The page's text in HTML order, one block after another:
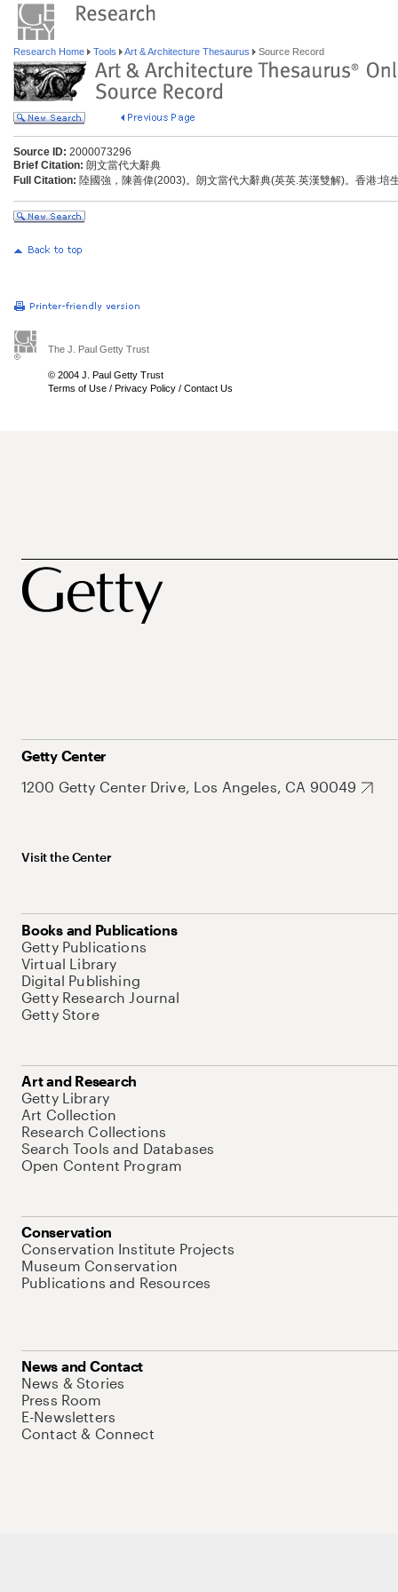
Research Home Tools Art & Architecture Thesaurus Source Record
Source ID: 2000073296
Brief Citation: 朗文當代大辭典
Full Citation: 陸國強，陳善偉(2003)。朗文當代大辭典(英英.英漢雙解)。香港:培
The J. Paul Getty Trust
© 2004 J. Paul Getty Trust
Terms of Use / Privacy Policy / Contact Us
Getty Center
1200 Getty Center Drive, Los Angeles, CA 90049
Visit the Center
Books and Publications
Getty Publications
Virtual Library
Digital Publishing
Getty Research Journal
Getty Store
Art and Research
Getty Library
Art Collection
Research Collections
Search Tools and Databases
Open Content Program
Conservation
Conservation Institute Projects
Museum Conservation
Publications and Resources
News and Contact
News & Stories
Press Room
E-Newsletters
Contact & Connect